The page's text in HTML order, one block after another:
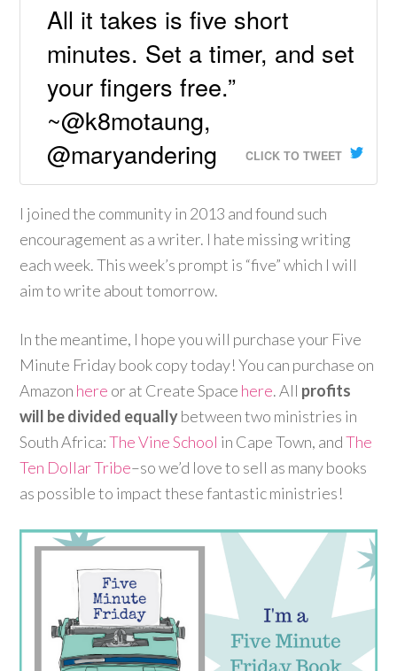
All it takes is five short
minutes. Set a timer, and set
your fingers free.”
~@k8motaung,
@maryandering
CLICK TO TWEET
I joined the community in 2013 and found such
encouragement as a writer. I hate missing writing
each week. This week’s prompt is “five” which I will
aim to write about tomorrow.
In the meantime, I hope you will purchase your Five
Minute Friday book copy today! You can purchase on
Amazon here or at Create Space here. All profits
will be divided equallybetween two ministries in
South Africa:The Vine School in Cape Town, andThe
Ten Dollar Tribe–so we’d love to sell as many books
as possible to impact these fantastic ministries!